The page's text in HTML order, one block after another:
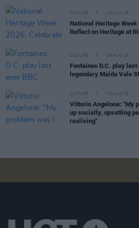
CULTURE 05 AUG 26
National Heritage
Reflect on Heritage at
CULTURE 04 AUG 26
Fontaines D.C. play
legendary Maida Vale
CULTURE 03 AUG 26
Vittorio Angelone: "My
up socially, upsetting
realising"